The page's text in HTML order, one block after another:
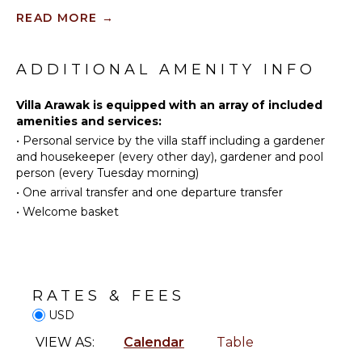
vacation together in Saint Martin.
and flexible rental options, Villa Arawak is sure to
guests.
Diving
Water
Golf
Surfing
Swimming
Tourism
Beachcombing
Fishing
Stand-up
Paddle
Equipped
Microwave
Burners
Oven
Board
Espresso
READ MORE →
ADDITIONAL AMENITY INFO
Villa Arawak is equipped with an array of included
amenities and services:
• Personal service by the villa staff including a gardener
and housekeeper (every other day), gardener and pool
person (every Tuesday morning)
• One arrival transfer and one departure transfer
• Welcome basket
RATES & FEES
USD
VIEW AS: Calendar Table